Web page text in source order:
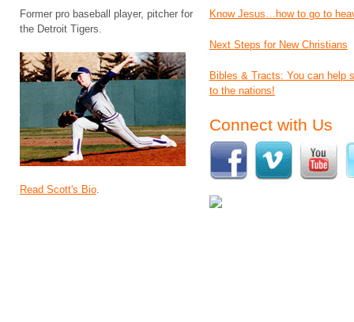
Former pro baseball player, pitcher for
the Detroit Tigers.
Read Scott's Bio.
Know Jesus…how to go to
Next Steps for New Christians
Bibles & Tracts: You can help
to the nations!
Connect with Us